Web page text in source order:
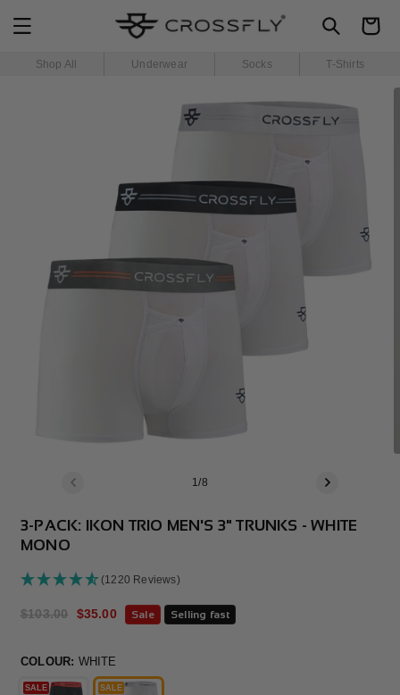
CONTENT
Cart
Shop All Underwear Socks T-Shirts
1/of
8
3-PACK: IKON TRIO MEN'S 3" TRUNKS - WHITE
MONO
(1220 Reviews)
Regular
$103.00
Sale
$35.00 Sale Selling fast
COLOUR: WHITE
SALE SALE